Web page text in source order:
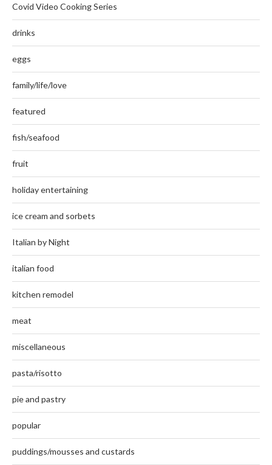
Covid Video Cooking Series
drinks
eggs
family/life/love
featured
fish/seafood
fruit
holiday entertaining
ice cream and sorbets
Italian by Night
italian food
kitchen remodel
meat
miscellaneous
pasta/risotto
pie and pastry
popular
puddings/mousses and custards